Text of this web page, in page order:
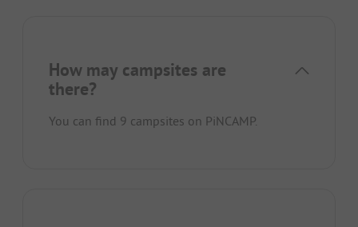
How may campsites are
there?
You can find 9 campsites on PiNCAMP.